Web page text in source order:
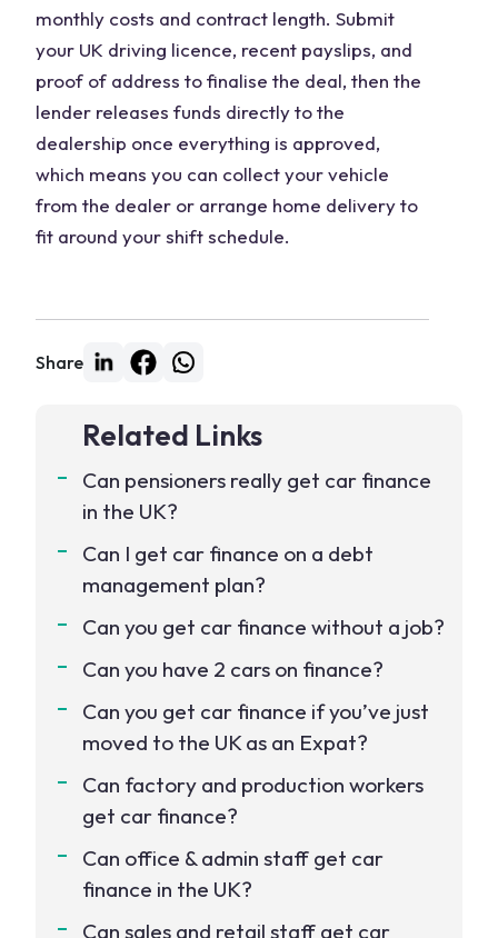
monthly costs and contract length. Submit
your UK driving licence, recent payslips, and
proof of address to finalise the deal, then the
lender releases funds directly to the
dealership once everything is approved,
which means you can collect your vehicle
from the dealer or arrange home delivery to
fit around your shift schedule.
Share
Related Links
Can pensioners really get car finance
in the UK?
Can I get car finance on a debt
management plan?
Can you get car finance without a job?
Can you have 2 cars on finance?
Can you get car finance if you’ve just
moved to the UK as an Expat?
Can factory and production workers
get car finance?
Can office & admin staff get car
finance in the UK?
Can sales and retail staff get car